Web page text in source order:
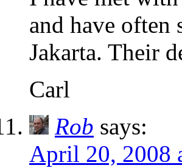
and have often
Jakarta. Their
Carl
Rob says:
April 20, 2008